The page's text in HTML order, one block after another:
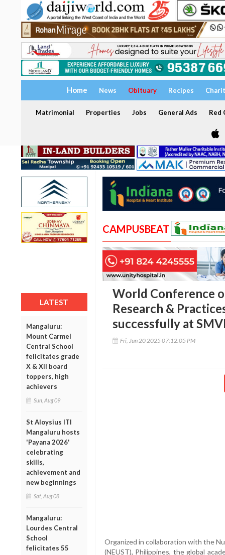
Home News Obituary Recipes
Matrimonial Properties Jobs General Ads Red
LATEST
Mangaluru:
Mount Carmel
Central School
felicitates grade
X & XII board
toppers, high
achievers
Sun, Aug 09
St Aloysius ITI
Mangaluru hosts
'Payana 2026'
celebrating
skills,
achievement and
new beginnings
Sat, Aug 08
Mangaluru:
Lourdes Central
School
felicitates 55
CAMPUSBEAT
World Conference
Research &
successfully at
Fri, Jun 20 2025 07:12:05 PM
Organized in collaboration with the
(NEUST), Philippines, the global